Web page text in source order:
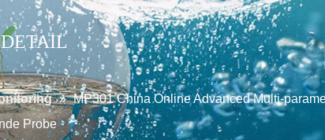
» MP301 China Online Advanced Multi-
Probe